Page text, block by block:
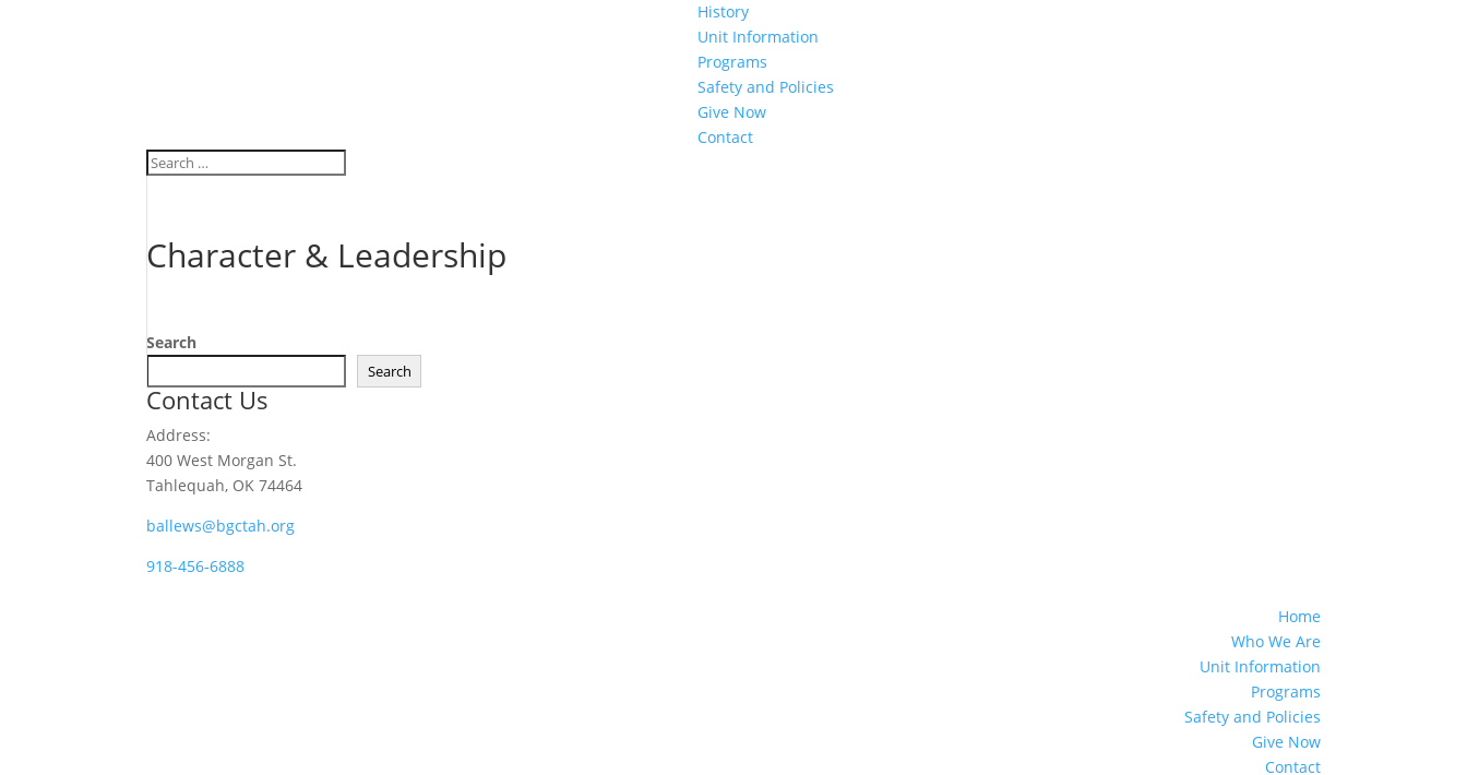
History
Unit Information
Programs
Safety and Policies
Give Now
Contact
Character & Leadership
Search
Search
Contact Us
Address:
400 West Morgan St.
Tahlequah, OK 74464
ballews@bgctah.org
918-456-6888
Home
Who We Are
Unit Information
Programs
Safety and Policies
Give Now
Contact